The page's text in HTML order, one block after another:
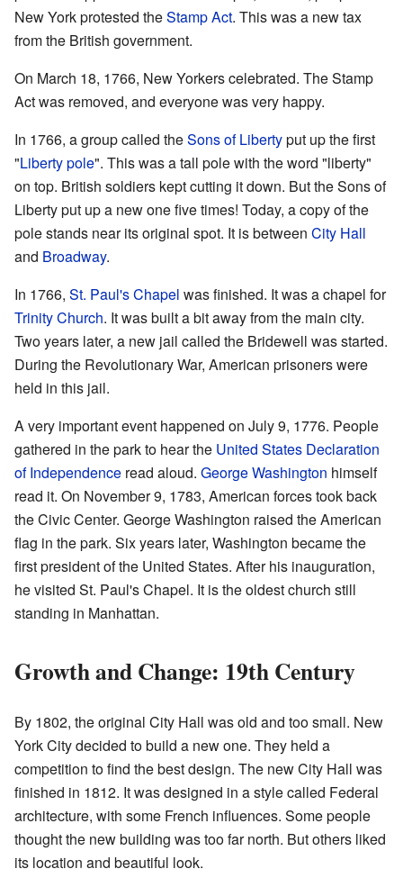
New York protested theStamp Act. This was a new tax
from the British government.
On March 18, 1766, New Yorkers celebrated. The Stamp
Act was removed, and everyone was very happy.
In 1766, a group called theSons of Libertyput up the first
"Liberty pole". This was a tall pole with the word "liberty"
on top. British soldiers kept cutting it down. But the Sons of
Liberty put up a new one five times! Today, a copy of the
pole stands near its original spot. It is between City Hall
and Broadway.
In 1766, St. Paul's Chapel was finished. It was a chapel for
Trinity Church. It was built a bit away from the main city.
Two years later, a new jail called the Bridewell was started.
During the Revolutionary War, American prisoners were
held in this jail.
A very important event happened on July 9, 1776. People
gathered in the park to hear the United States Declaration
of Independence read aloud. George Washington himself
read it. On November 9, 1783, American forces took back
the Civic Center. George Washington raised the American
flag in the park. Six years later, Washington became the
first president of the United States. After his inauguration,
he visited St. Paul's Chapel. It is the oldest church still
standing in Manhattan.
Growth and Change: 19th Century
By 1802, the original City Hall was old and too small. New
York City decided to build a new one. They held a
competition to find the best design. The new City Hall was
finished in 1812. It was designed in a style called Federal
architecture, with some French influences. Some people
thought the new building was too far north. But others liked
its location and beautiful look.